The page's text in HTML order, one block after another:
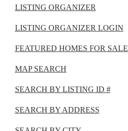
LISTING ORGANIZER
LISTING ORGANIZER LOGIN
FEATURED HOMES FOR SALE
MAP SEARCH
SEARCH BY LISTING ID #
SEARCH BY ADDRESS